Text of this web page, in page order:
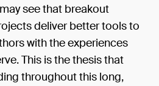
see that breakout
deliver better tools to
with the experiences
This is the thesis that
throughout this long,